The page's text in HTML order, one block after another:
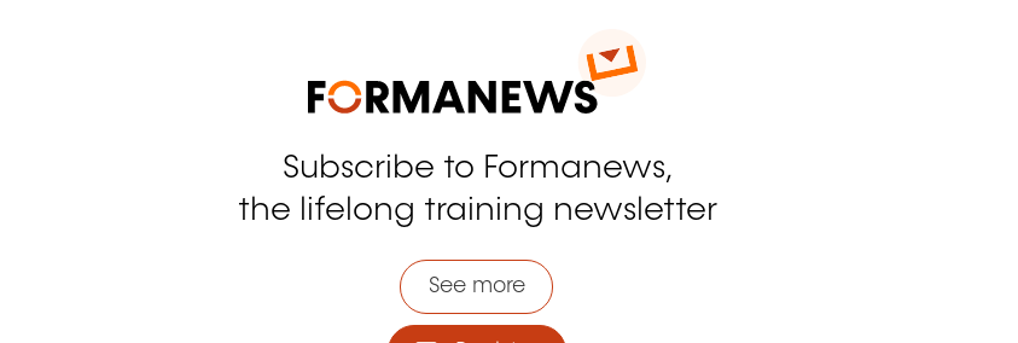
Subscribe to Formanews,
the lifelong training newsletter
See more